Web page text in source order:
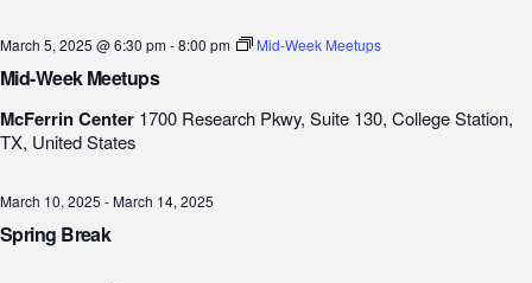
Mid-Week Meetups
March 5, 2025 @ 6:30 pm-8:00 pm Mid-Week Meetups
McFerrin Center 1700 Research Pkwy, Suite 130, College Station,
TX, United States
Spring Break
March 10, 2025 -March 14, 2025